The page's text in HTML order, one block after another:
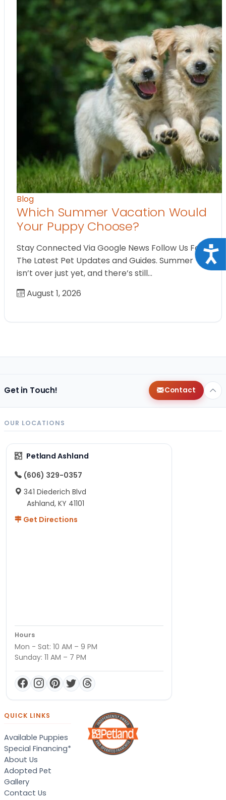
Blog
Which Summer Vacation Would
Your Puppy Choose?
Stay Connected Via Google News Follow Us For
The Latest Pet Updates and Guides. Summer
isn’t over just yet, and there’s still…
August 1, 2026
Get in Touch! Contact
OUR LOCATIONS
Petland Ashland
(606) 329-0357
341 Diederich Blvd
Ashland, KY 41101
Get Directions
Hours
Mon - Sat: 10 AM – 9 PM
Sunday: 11 AM – 7 PM
QUICK LINKS
Available Puppies
Special Financing*
About Us
Adopted Pet
Gallery
Contact Us